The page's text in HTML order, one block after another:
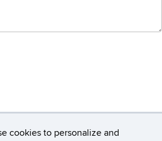
cookies to personalize and